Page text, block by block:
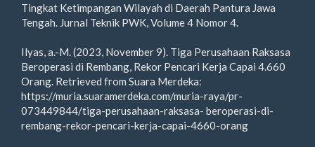
Tingkat Ketimpangan Wilayah di Daerah Pantura Jawa
Tengah. Jurnal Teknik PWK, Volume 4 Nomor 4.
Ilyas, a.-M. (2023, November 9). Tiga Perusahaan Raksasa
Beroperasi di Rembang, Rekor Pencari Kerja Capai 4.660
Orang. Retrieved from Suara Merdeka:
https://muria.suaramerdeka.com/muria-raya/pr-
073449844/tiga-perusahaan-raksasa- beroperasi-di-
rembang-rekor-pencari-kerja-capai-4660-orang